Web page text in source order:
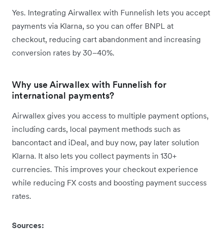
Yes. Integrating Airwallex with Funnelish lets you accept
payments via Klarna, so you can offer BNPL at
checkout, reducing cart abandonment and increasing
conversion rates by 30–40%.
Why use Airwallex with Funnelish for
international payments?
Airwallex gives you access to multiple payment options,
including cards, local payment methods such as
bancontact and iDeal, and buy now, pay later solution
Klarna. It also lets you collect payments in 130+
currencies. This improves your checkout experience
while reducing FX costs and boosting payment success
rates.
Sources: